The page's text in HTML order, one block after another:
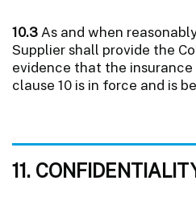
10.3 As and when
Supplier shall provide the
evidence that the
clause 10 is in force and is
11.